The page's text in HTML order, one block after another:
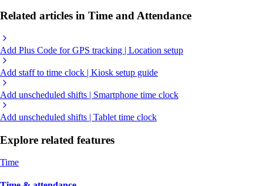
Related articles in Time and Attendance
Add Plus Code for GPS tracking | Location setup
Add staff to time clock | Kiosk setup guide
Add unscheduled shifts | Smartphone time clock
Add unscheduled shifts | Tablet time clock
Explore related features
Time